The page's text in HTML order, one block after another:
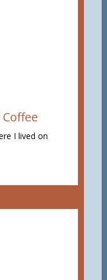
I lived on